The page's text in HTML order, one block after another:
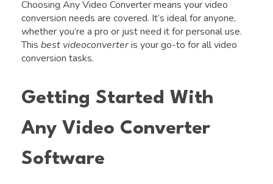
Choosing Any Video Converter means your video
conversion needs are covered. It’s ideal for anyone,
whether you’re a pro or just need it for personal use.
This best videoconverteris your go-to for all video
conversion tasks.
Getting Started With
Any Video Converter
Software